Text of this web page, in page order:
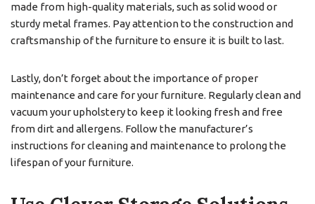
made from high-quality materials, such as solid wood or
sturdy metal frames. Pay attention to the construction and
craftsmanship of the furniture to ensure it is built to last.
Lastly, don’t forget about the importance of proper
maintenance and care for your furniture. Regularly clean and
vacuum your upholstery to keep it looking fresh and free
from dirt and allergens. Follow the manufacturer’s
instructions for cleaning and maintenance to prolong the
lifespan of your furniture.